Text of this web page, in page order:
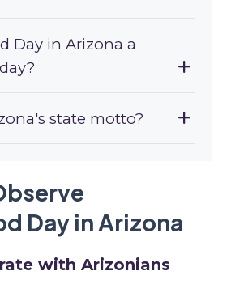
Day in Arizona a
state motto?
Day in Arizona
with Arizonians